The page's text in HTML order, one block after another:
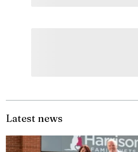
Latest news